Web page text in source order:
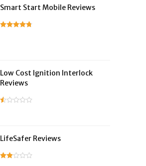
Smart Start Mobile Reviews
Low Cost Ignition Interlock
Reviews
LifeSafer Reviews